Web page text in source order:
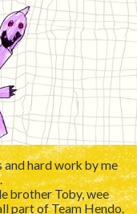
and hard work by me
brother Toby, wee
part of Team Hendo.